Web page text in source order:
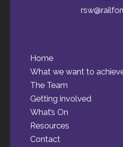
Home
What we want to
The Team
Getting involved
What’s On
Resources
Contact